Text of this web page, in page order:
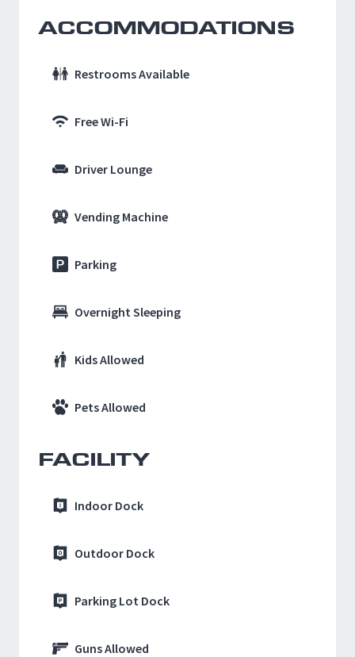
ACCOMMODATIONS
Restrooms Available
Free Wi-Fi
Driver Lounge
Vending Machine
Parking
Overnight Sleeping
Kids Allowed
Pets Allowed
FACILITY
Indoor Dock
Outdoor Dock
Parking Lot Dock
Guns Allowed